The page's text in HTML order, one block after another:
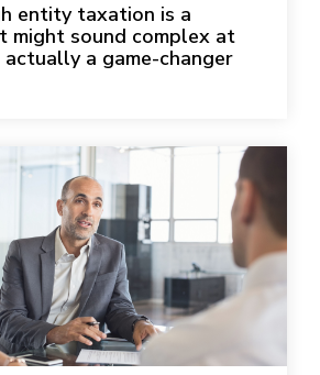
entity taxation is a
might sound complex at
a game-changer